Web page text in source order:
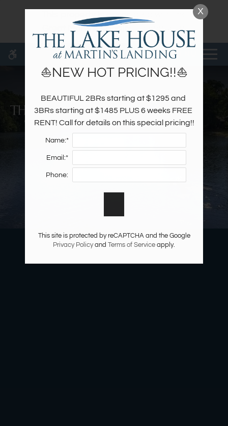
ACCESSIBLE VERSION OF THIS
SITE AVAILABLE. CLICK HERE TO
VIEW.
content
This property is associated with the
Great Martins Landing
Community.
MENU
Specials
Photos
Floor Plans & Availability
Amenities
Neighborhood
Residents
Nearby Communities
X
⛵NEW HOT PRICING!!⛵
BEAUTIFUL 2BRs starting at $1295 and
3BRs starting at $1485 PLUS 6 weeks FREE
RENT! Call for details on this special pricing!!
Name:*
Email:*
Phone:
This site is protected by reCAPTCHA and the Google
Privacy Policyand Terms of Service apply.